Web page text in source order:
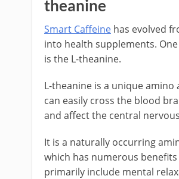
theanine
Smart Caffeine has evolved
into health supplements.
is the L-theanine.
L-theanine is a unique amino
can easily cross the blood
and affect the central
It is a naturally occurring
which has numerous
primarily include mental